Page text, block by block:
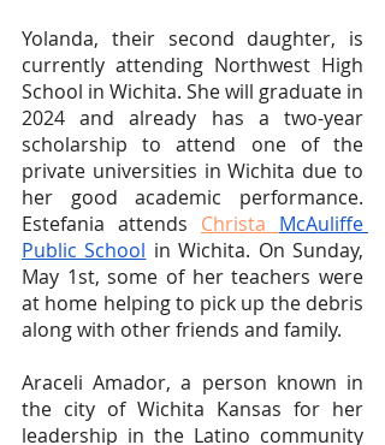
Yolanda, their second daughter, is
currently attending Northwest High
School in Wichita. She will graduate in
2024 and already has a two-year
scholarship to attend one of the
private universities in Wichita due to
her good academic performance.
Estefania attends Christa McAuliffe
Public School in Wichita. On Sunday,
May 1st, some of her teachers were
at home helping to pick up the debris
along with other friends and family.
Araceli Amador, a person known in
the city of Wichita Kansas for her
leadership in the Latino community